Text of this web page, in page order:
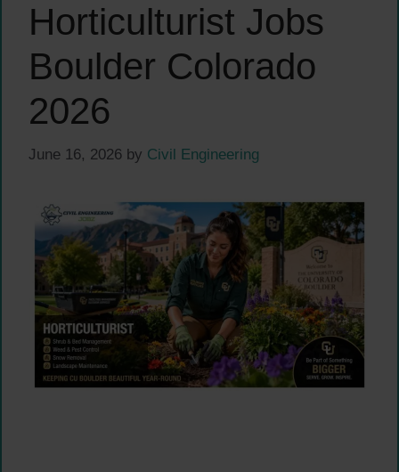
Horticulturist Jobs
Boulder Colorado
2026
June 16, 2026 by Civil Engineering